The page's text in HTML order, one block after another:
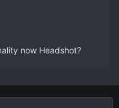
now Headshot?